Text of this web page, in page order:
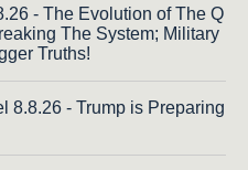
- The Evolution of The Q
The System; Military
Truths!
8.8.26 - Trump is Preparing